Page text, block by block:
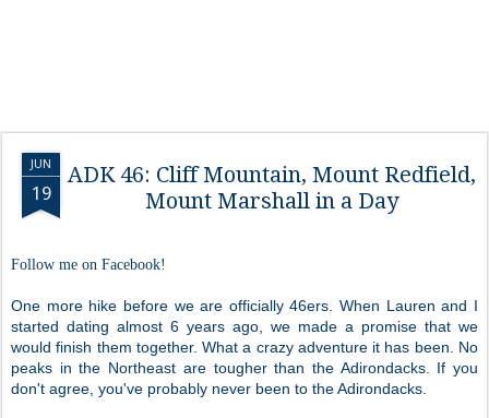
JUN
19
ADK 46: Cliff Mountain, Mount Redfield,
Mount Marshall in a Day
Follow me on Facebook!
One more hike before we are officially 46ers. When Lauren and I
started dating almost 6 years ago, we made a promise that we
would finish them together. What a crazy adventure it has been. No
peaks in the Northeast are tougher than the Adirondacks. If you
don't agree, you've probably never been to the Adirondacks.